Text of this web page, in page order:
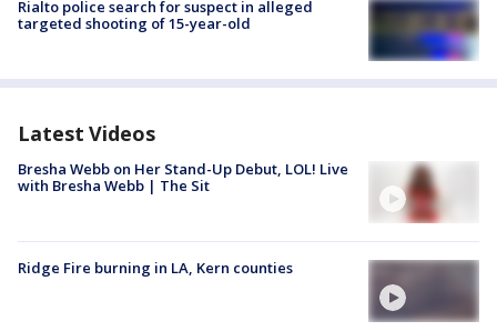
Rialto police search for suspect in alleged
targeted shooting of 15-year-old
Latest Videos
Bresha Webb on Her Stand-Up Debut, LOL! Live
with Bresha Webb | The Sit
Ridge Fire burning in LA, Kern counties